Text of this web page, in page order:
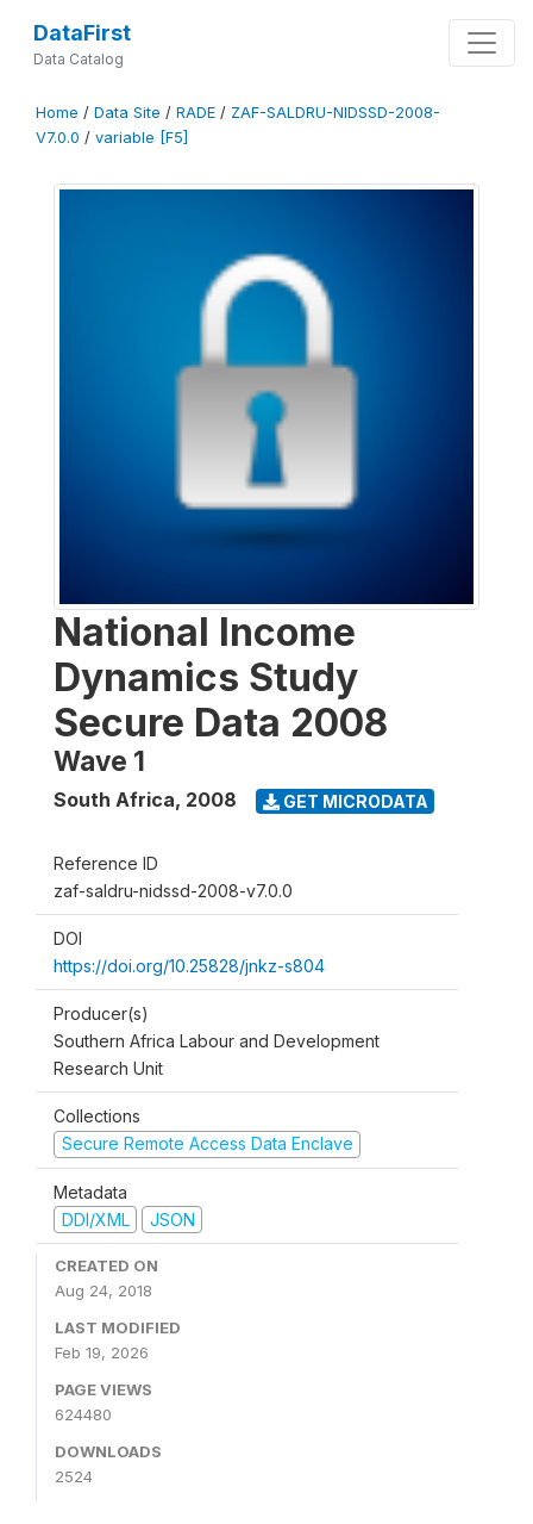
DataFirst
Data Catalog
Home / Data Site / RADE / ZAF-SALDRU-NIDSSD-2008-
V7.0.0 / variable [F5]
National Income
Dynamics Study
Secure Data 2008
Wave 1
South Africa, 2008 GET MICRODATA
Reference ID
zaf-saldru-nidssd-2008-v7.0.0
DOI
https://doi.org/10.25828/jnkz-s804
Producer(s)
Southern Africa Labour and Development
Research Unit
Collections
Secure Remote Access Data Enclave
Metadata
DDI/XML
JSON
CREATED ON
Aug 24, 2018
LAST MODIFIED
Feb 19, 2026
PAGE VIEWS
624480
DOWNLOADS
2524